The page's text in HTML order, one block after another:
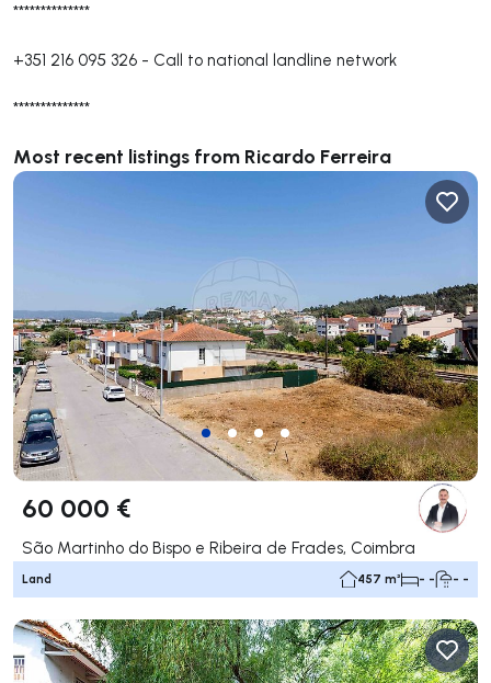
**************
+351 216 095 326 - Call to national landline network
**************
Most recent listings from Ricardo Ferreira
60 000 €
São Martinho do Bispo e Ribeira de Frades, Coimbra
Land 457 m² - - - -